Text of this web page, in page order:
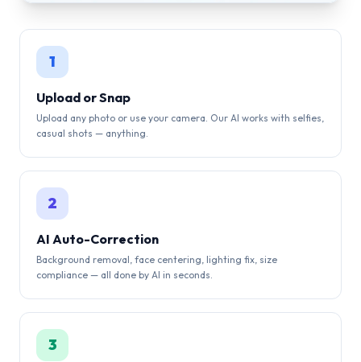
1
Upload or Snap
Upload any photo or use your camera. Our AI works with selfies,
casual shots — anything.
2
AI Auto-Correction
Background removal, face centering, lighting fix, size
compliance — all done by AI in seconds.
3